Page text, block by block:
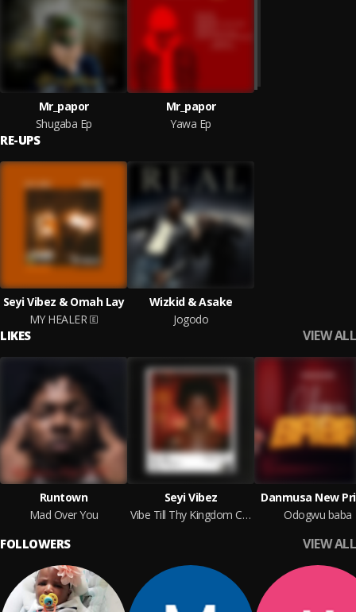
Mr_papor
Shugaba Ep
Mr_papor
Yawa Ep
RE-UPS
Seyi Vibez & Omah Lay
MY HEALER
Wizkid & Asake
Jogodo
LIKES VIEW ALL
Runtown
Mad Over You
Seyi Vibez
Vibe Till Thy Kingdom Come
Danmusa New
Odogwu baba
FOLLOWERS VIEW ALL